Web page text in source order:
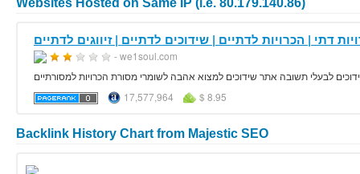
Websites Hosted on Same IP (i.e. 80.179.140.86)
- we1soul.com
לבעלי תשובה אתר שידוכים למצוא אהבה לשומרי מסורת הכרויות למסורתיים
17,577,964
$ 8.95
Backlink History Chart from Majestic SEO